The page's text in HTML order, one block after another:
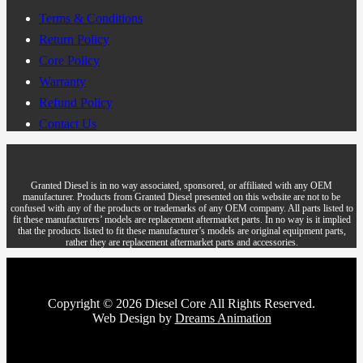
Terms & Conditions
Return Policy
Core Policy
Warranty
Refund Policy
Contact Us
Granted Diesel is in no way associated, sponsored, or affiliated with any OEM
manufacturer. Products from Granted Diesel presented on this website are not to be
confused with any of the products or trademarks of any OEM company. All parts listed to
fit these manufacturers’ models are replacement aftermarket parts. In no way is it implied
that the products listed to fit these manufacturer’s models are original equipment parts,
rather they are replacement aftermarket parts and accessories.
Copyright © 2026 Diesel Core All Rights Reserved.
Web Design by Dreams Animation